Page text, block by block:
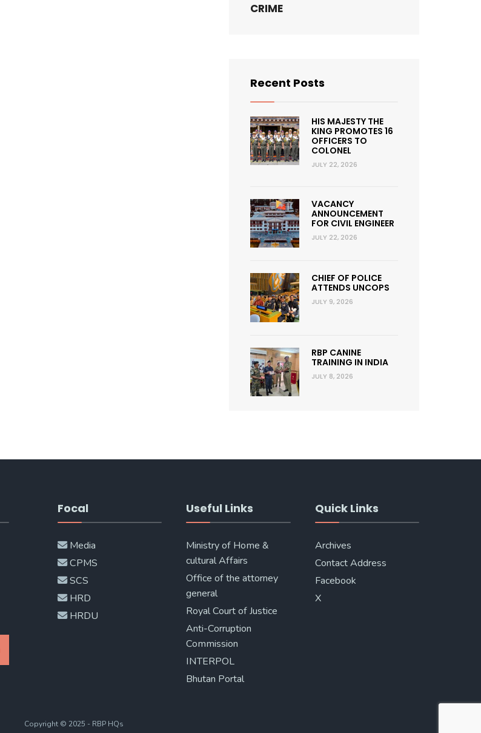
CRIME
Recent Posts
HIS MAJESTY THE
KING PROMOTES 16
OFFICERS TO
COLONEL
JULY 22, 2026
VACANCY
ANNOUNCEMENT
FOR CIVIL ENGINEER
JULY 22, 2026
CHIEF OF POLICE
ATTENDS UNCOPS
JULY 9, 2026
RBP CANINE
TRAINING IN INDIA
JULY 8, 2026
Focal
Media
CPMS
SCS
HRD
HRDU
Useful Links
Ministry of Home &
cultural Affairs
Office of the attorney
general
Royal Court of Justice
Anti-Corruption
Commission
INTERPOL
Bhutan Portal
Quick Links
Archives
Contact Address
Facebook
X
Copyright © 2025 - RBP HQs